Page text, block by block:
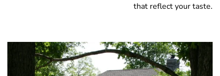
that reflect your taste.